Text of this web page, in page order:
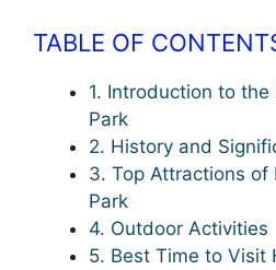
TABLE OF
1. Introduction to
Park
2. History and
3. Top Attractions of
Park
4. Outdoor Activities
5. Best Time to Visit